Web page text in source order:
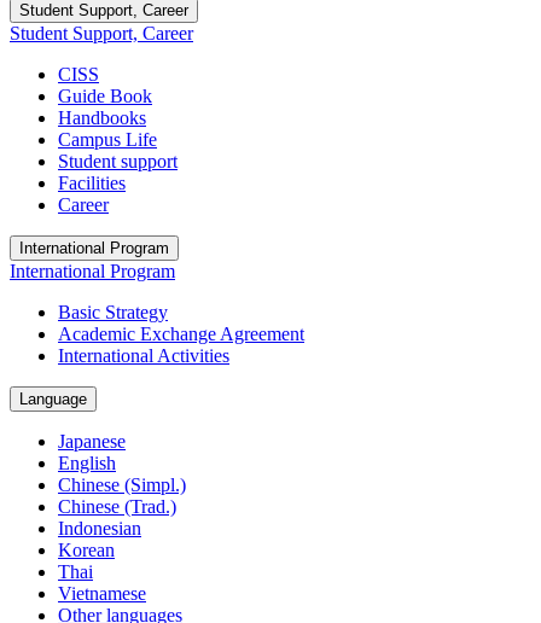
Student Support, Career
Student Support, Career
CISS
Guide Book
Handbooks
Campus Life
Student support
Facilities
Career
International Program
International Program
Basic Strategy
Academic Exchange Agreement
International Activities
Language
Japanese
English
Chinese (Simpl.)
Chinese (Trad.)
Indonesian
Korean
Thai
Vietnamese
Other languages